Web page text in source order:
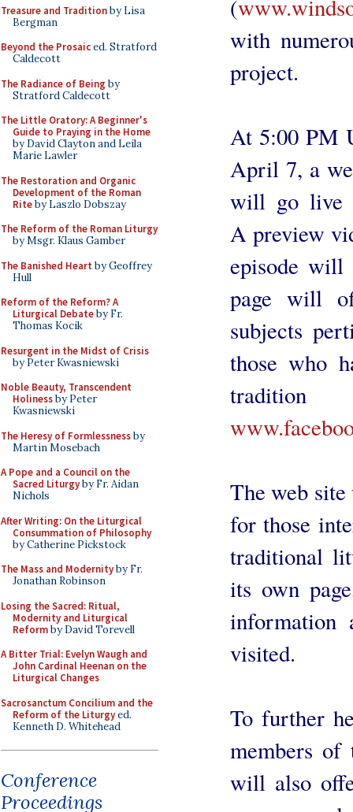
Treasure and Traditionby Lisa
Bergman
Beyond the Prosaiced. Stratford
Caldecott
The Radiance of Being by
Stratford Caldecott
The Little Oratory: A Beginner's
Guide to Praying in the Home
by David Clayton and Leila
Marie Lawler
The Restoration and Organic
Development of the Roman
Riteby Laszlo Dobszay
The Reform of the Roman Liturgy
by Msgr. Klaus Gamber
The Banished Heart by Geoffrey
Hull
Reform of the Reform? A
Liturgical Debateby Fr.
Thomas Kocik
Resurgent in the Midst of Crisis
by Peter Kwasniewski
Noble Beauty, Transcendent
Holinessby Peter
Kwasniewski
The Heresy of Formlessnessby
Martin Mosebach
A Pope and a Council on the
Sacred Liturgyby Fr. Aidan
Nichols
After Writing: On the Liturgical
Consummation of Philosophy
by Catherine Pickstock
The Mass and Modernityby Fr.
Jonathan Robinson
Losing the Sacred: Ritual,
Modernity and Liturgical
Reformby David Torevell
A Bitter Trial: Evelyn Waugh and
John Cardinal Heenan on the
Liturgical Changes
Sacrosanctum Concilium and the
Reform of the Liturgyed.
Kenneth D. Whitehead
Conference
Proceedings
(
with
project.
At 5:00 PM
April 7, a
will go
A preview
episode will
page will
subjects
those who
The web
for those
traditional
its own
information
visited.
To further
members of
will also